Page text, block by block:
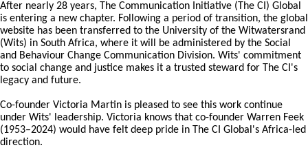
After nearly 28 years, The Communication Initiative (The CI) Global
is entering a new chapter. Following a period of transition, the global
website has been transferred to the University of the Witwatersrand
(Wits) in South Africa, where it will be administered by the Social
and Behaviour Change Communication Division. Wits' commitment
to social change and justice makes it a trusted steward for The CI's
legacy and future.
Co-founder Victoria Martin is pleased to see this work continue
under Wits' leadership. Victoria knows that co-founder Warren Feek
(1953–2024) would have felt deep pride in The CI Global's Africa-led
direction.